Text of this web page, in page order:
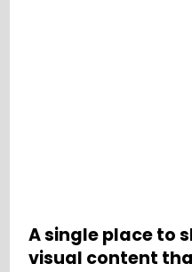
A single place to
visual content